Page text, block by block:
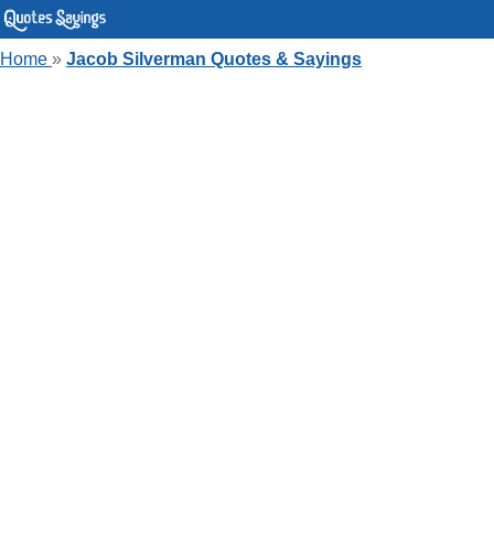
Home » Jacob Silverman Quotes & Sayings